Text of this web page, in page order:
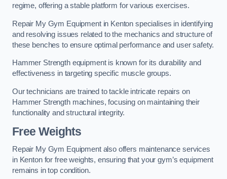
regime, offering a stable platform for various exercises.
Repair My Gym Equipment in Kenton specialises in identifying
and resolving issues related to the mechanics and structure of
these benches to ensure optimal performance and user safety.
Hammer Strength equipment is known for its durability and
effectiveness in targeting specific muscle groups.
Our technicians are trained to tackle intricate repairs on
Hammer Strength machines, focusing on maintaining their
functionality and structural integrity.
Free Weights
Repair My Gym Equipment also offers maintenance services
in Kenton for free weights, ensuring that your gym’s equipment
remains in top condition.